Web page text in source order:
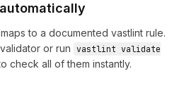
to a documented vastlint rule.
or run vastlint validate
check all of them instantly.